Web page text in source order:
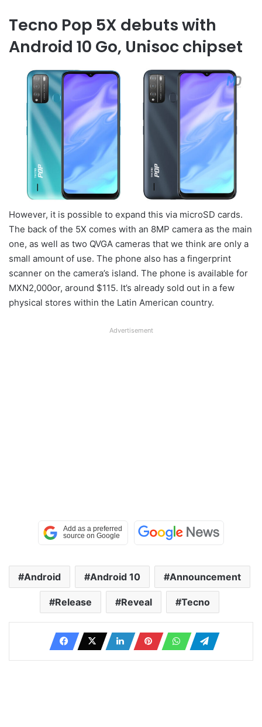
Tecno Pop 5X debuts with
Android 10 Go, Unisoc chipset
However, it is possible to expand this via microSD cards.
The back of the 5X comes with an 8MP camera as the main
one, as well as two QVGA cameras that we think are only a
small amount of use. The phone also has a fingerprint
scanner on the camera’s island. The phone is available for
MXN2,000or, around $115. It’s already sold out in a few
physical stores within the Latin American country.
Advertisement
Android Android 10 Announcement
Release Reveal Tecno